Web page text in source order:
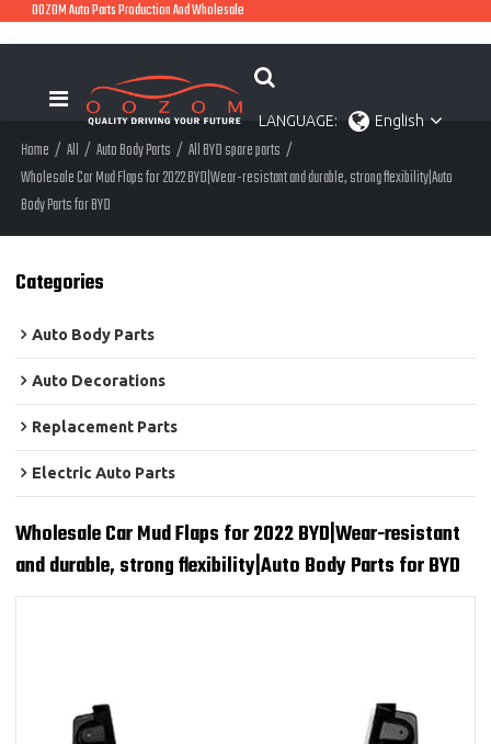
OOZOM Auto Parts Production And Wholesale
LANGUAGE: English
Home / All / Auto Body Parts / All BYD spare parts /
Wholesale Car Mud Flaps for 2022 BYD|Wear-resistant and durable, strong flexibility|Auto
Body Parts for BYD
Categories
Auto Body Parts
Auto Decorations
Replacement Parts
Electric Auto Parts
Wholesale Car Mud Flaps for 2022 BYD|Wear-resistant
and durable, strong flexibility|Auto Body Parts for BYD